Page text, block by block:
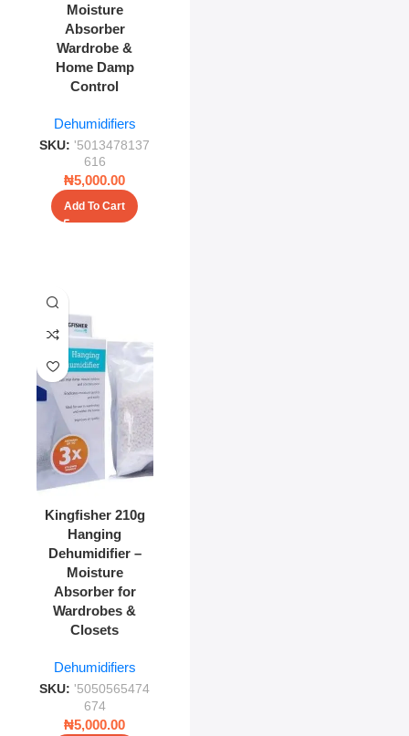
Moisture
Absorber
Wardrobe &
Home Damp
Control
Dehumidifiers
SKU:'5013478137
616
₦5,000.00
Add To Cart
Kingfisher 210g
Hanging
Dehumidifier –
Moisture
Absorber for
Wardrobes &
Closets
Dehumidifiers
SKU: '5050565474
674
₦5,000.00